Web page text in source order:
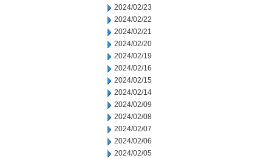
2024/02/23
2024/02/22
2024/02/21
2024/02/20
2024/02/19
2024/02/16
2024/02/15
2024/02/14
2024/02/09
2024/02/08
2024/02/07
2024/02/06
2024/02/05